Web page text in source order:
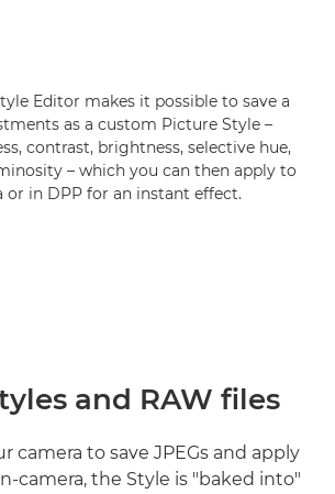
Editor makes it possible to save a
as a custom Picture Style –
contrast, brightness, selective hue,
– which you can then apply to
or in DPP for an instant effect.
and RAW files
camera to save JPEGs and apply
camera, the Style is "baked into"